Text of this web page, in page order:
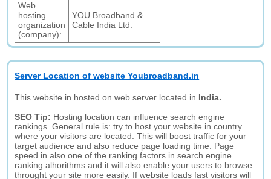
Web
hosting
organization
(company):
YOU Broadband &
Cable India Ltd.
Server Location of website Youbroadband.in
This website in hosted on web server located in India.
SEO Tip: Hosting location can influence search engine
rankings. General rule is: try to host your website in country
where your visitors are located. This will boost traffic for your
target audience and also reduce page loading time. Page
speed in also one of the ranking factors in search engine
ranking alhorithms and it will also enable your users to browse
throught your site more easily. If website loads fast visitors will